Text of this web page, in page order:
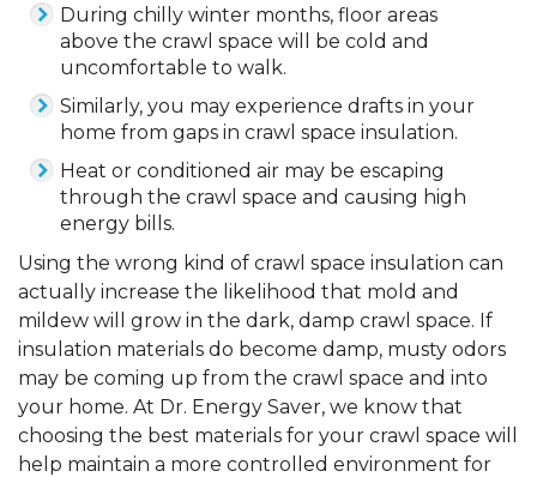
During chilly winter months, floor areas
above the crawl space will be cold and
uncomfortable to walk.
Similarly, you may experience drafts in your
home from gaps in crawl space insulation.
Heat or conditioned air may be escaping
through the crawl space and causing high
energy bills.
Using the wrong kind of crawl space insulation can
actually increase the likelihood that mold and
mildew will grow in the dark, damp crawl space. If
insulation materials do become damp, musty odors
may be coming up from the crawl space and into
your home. At Dr. Energy Saver, we know that
choosing the best materials for your crawl space will
help maintain a more controlled environment for